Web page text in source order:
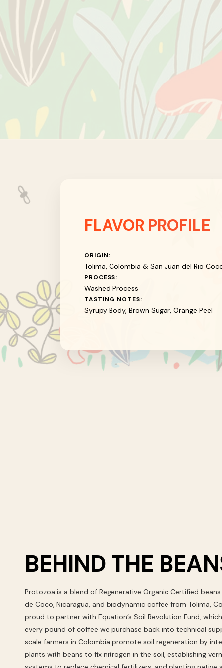
FLAVOR PROFILE
ORIGIN:
Tolima, Colombia & San Juan del Rio
PROCESS:
Washed Process
TASTING NOTES:
Syrupy Body, Brown Sugar, Orange Peel
BEHIND THE
Protozoa is a blend of Regenerative Organic Certified beans
de Coco, Nicaragua, and biodynamic coffee from Tolima,
proud to partner with Equation’s Soil Revolution Fund,
every pound of coffee we purchase back into technical
scale farmers in Colombia promote soil regeneration by
plants with beans to fix nitrogen in the soil, establishing